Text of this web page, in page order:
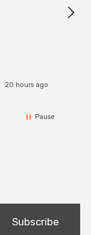
20 hours ago
Pause
Subscribe